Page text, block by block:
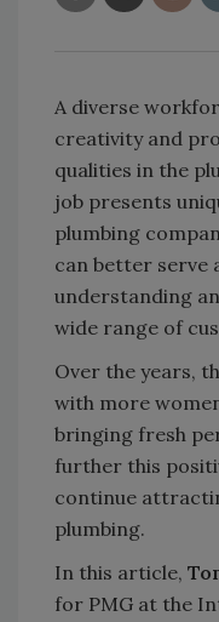
A diverse
creativity and
qualities in the
job presents
plumbing
can better serve
understanding
wide range of
Over the years,
with more
bringing fresh
further this
continue
plumbing.
In this article,
for PMG at the